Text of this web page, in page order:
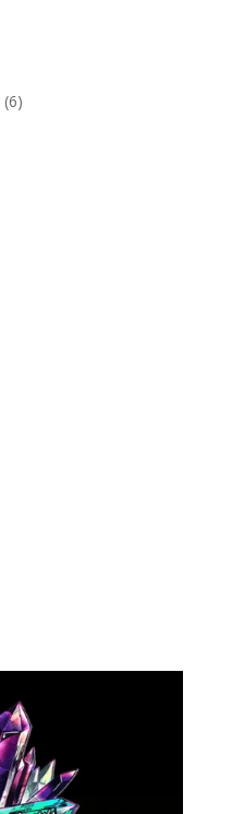
(6)